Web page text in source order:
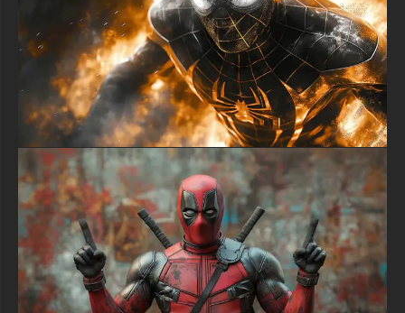
This free wallpaper of The Batman vs the Joker comes in a
variety of sizes to suit your needs, including the original
stunning UHD 4K (3840x2160 px), high-definition options, and a
portrait-oriented version specifically designed for phones.
free-3dtextureshd.com